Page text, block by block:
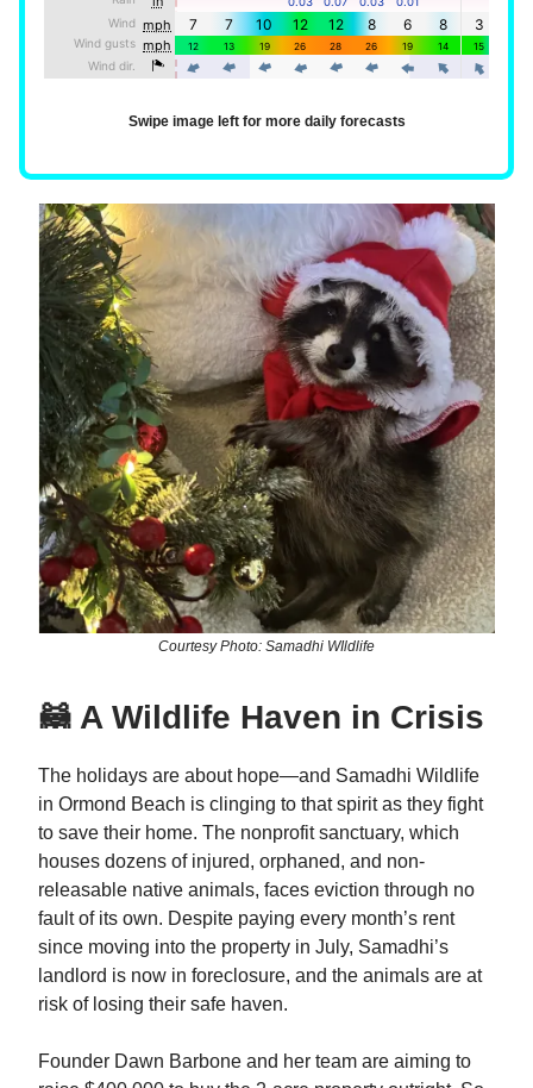
Swipe image left for more daily forecasts
Courtesy Photo: Samadhi WIldlife
🦝 A Wildlife Haven in Crisis
The holidays are about hope—and Samadhi Wildlife
in Ormond Beach is clinging to that spirit as they fight
to save their home. The nonprofit sanctuary, which
houses dozens of injured, orphaned, and non-
releasable native animals, faces eviction through no
fault of its own. Despite paying every month’s rent
since moving into the property in July, Samadhi’s
landlord is now in foreclosure, and the animals are at
risk of losing their safe haven.
Founder Dawn Barbone and her team are aiming to